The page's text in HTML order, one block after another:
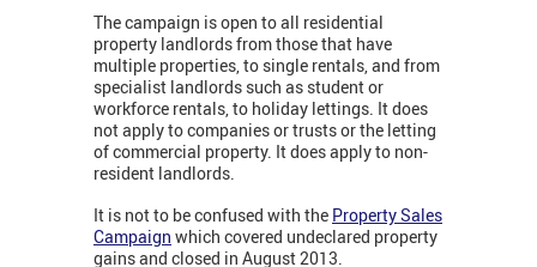
The campaign is open to all residential
property landlords from those that have
multiple properties, to single rentals, and from
specialist landlords such as student or
workforce rentals, to holiday lettings. It does
not apply to companies or trusts or the letting
of commercial property. It does apply to non-
resident landlords.
It is not to be confused with the Property Sales
Campaign which covered undeclared property
gains and closed in August 2013.